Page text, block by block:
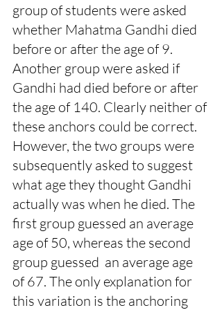
group of students were asked
whether Mahatma Gandhi died
before or after the age of 9.
Another group were asked if
Gandhi had died before or after
the age of 140. Clearly neither of
these anchors could be correct.
However, the two groups were
subsequently asked to suggest
what age they thought Gandhi
actually was when he died. The
first group guessed an average
age of 50, whereas the second
group guessed  an average age
of 67. The only explanation for
this variation is the anchoring